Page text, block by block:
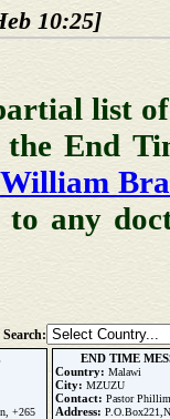
10:25]
list of
the End
William
any
+265
END TIME
Country: Malawi
City: MZUZU
Contact: Pastor
Address: